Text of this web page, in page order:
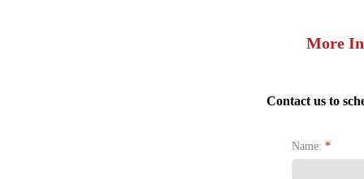
More
Name: *
Contact us to